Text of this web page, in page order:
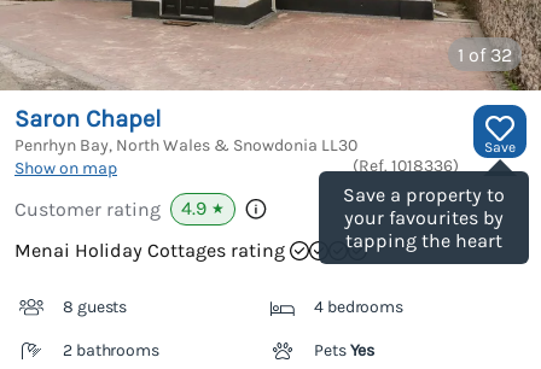
1 of 32
Save
Save a property to
your favourites by
tapping the heart
Saron Chapel
Penrhyn Bay, North Wales & Snowdonia LL30
Show on map
(Ref. 1018336)
Customer rating 4.9 ★
Menai Holiday Cottages rating
8 guests 4 bedrooms
2 bathrooms PetsYes